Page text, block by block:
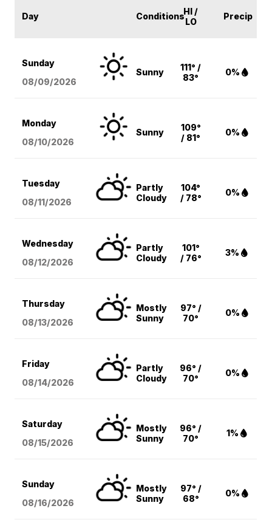
Day ConditionsHI /
LO
Precip
Sunday
08/09/2026
Sunny
111° /
83°
0%
Monday
08/10/2026
Sunny
109°
/ 81°
0%
Tuesday
08/11/2026
Partly
Cloudy
104°
/ 78°
0%
Wednesday
08/12/2026
Partly
Cloudy
101°
/ 76°
3%
Thursday
08/13/2026
Mostly
Sunny
97° /
70°
0%
Friday
08/14/2026
Partly
Cloudy
96° /
70°
0%
Saturday
08/15/2026
Mostly
Sunny
96° /
70°
1%
Sunday
08/16/2026
Mostly
Sunny
97° /
68°
0%